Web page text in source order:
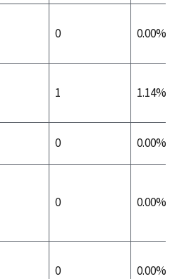
0 0.00%
1 1.14%
0 0.00%
0 0.00%
0 0.00%